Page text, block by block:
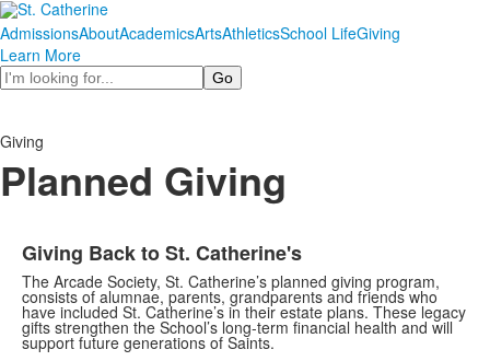
AdmissionsAboutAcademicsArtsAthleticsSchool LifeGiving
Learn More
Search
Giving
Planned Giving
Giving Back to St. Catherine's
The Arcade Society, St. Catherine’s planned giving program,
consists of alumnae, parents, grandparents and friends who
have included St. Catherine’s in their estate plans. These legacy
gifts strengthen the School’s long-term financial health and will
support future generations of Saints.